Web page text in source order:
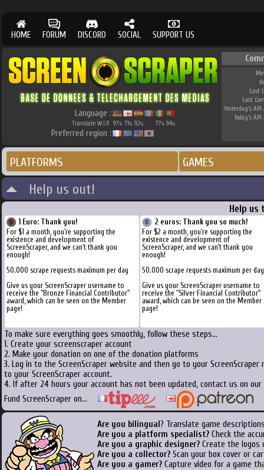
HOME FORUM DISCORD SOCIAL SUPPORT US
Language :
Translate W.I.P. 97% 71% 92% 77% 94%
Preferred region :
Last
Last
Yesterday's API
Today's API
PLATFORMS GAMES
Help us out!
Help us
1 Euro: Thank you!
For $1 a month, you're supporting the
existence and development of
ScreenScraper, and we can't thank you
enough!
50.000 scrape requests maximum per day
Give us your ScreenScraper username to
receive the "Bronze Financial Contributor"
award, which can be seen on the Member
page!
2 euros: Thank you so much!
For $2 a month, you're supporting the
existence and development of
ScreenScraper, and we can't thank you
enough!
50.000 scrape requests maximum per day
Give us your ScreenScraper username to
receive the "Silver Financial Contributor"
award, which can be seen on the Member
page!
To make sure everything goes smoothly, follow these steps...
1. Create your screenscraper account
2. Make your donation on one of the donation platforms
3. Log in to the ScreenScraper website and then go to your
to your ScreenScraper account.
4. If after 24 hours your account has not been updated, contact us on
Fund ScreenScraper on...
Are you bilingual ? Translate game
Are you a platform specialist? Check the
Are you a graphic designer? Create the logos
Are you a collector? Scan your box cover or
Are you a gamer? Capture video for a game